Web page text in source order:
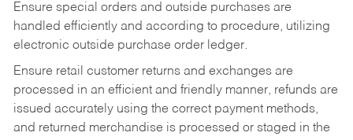
Ensure special orders and outside purchases are
handled efficiently and according to procedure, utilizing
electronic outside purchase order ledger.
Ensure retail customer returns and exchanges are
processed in an efficient and friendly manner, refunds are
issued accurately using the correct payment methods,
and returned merchandise is processed or staged in the